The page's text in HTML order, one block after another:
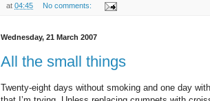
at 04:45 No comments:
Wednesday, 21 March 2007
All the small things
Twenty-eight days without smoking and one day